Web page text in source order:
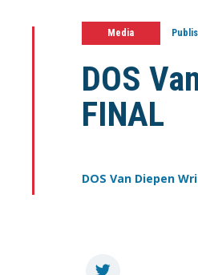
Media
DOS
FINAL
DOS Van Diepen